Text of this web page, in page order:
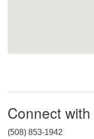
Connect
(508) 853-1942